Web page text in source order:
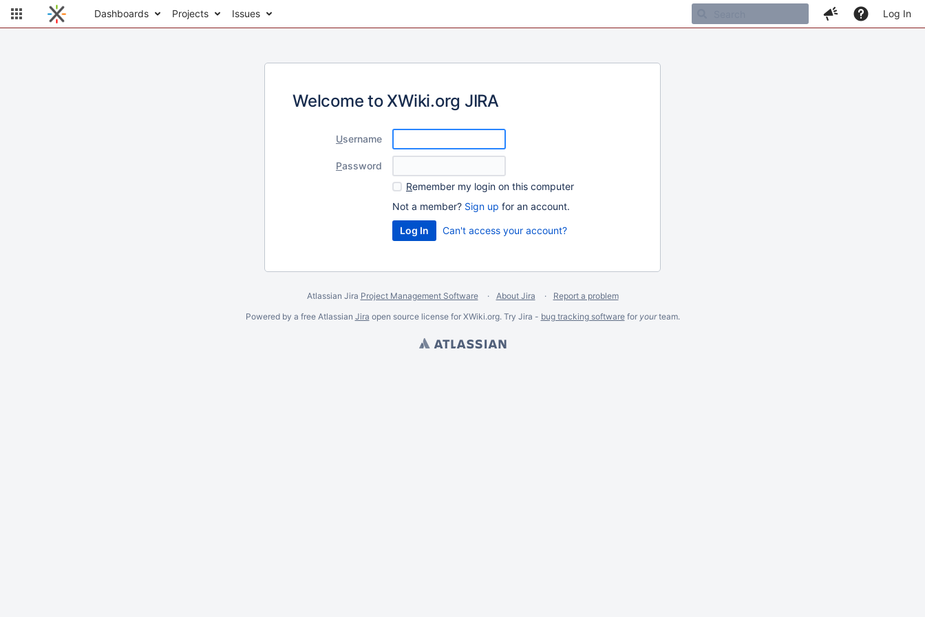
Dashboards Projects Issues Log In
Welcome to XWiki.org JIRA
Username
Password
Remember my login on this computer
Not a member? Sign up for an account.
Can't access your account?
Atlassian Jira Project Management Software About Jira
Report a problem
Powered by a free Atlassian Jira open source license for XWiki.org. Try Jira - bug tracking softwarefor yourteam.